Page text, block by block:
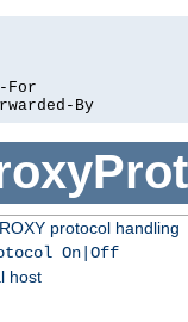
By
protocol handling
On|Off
host